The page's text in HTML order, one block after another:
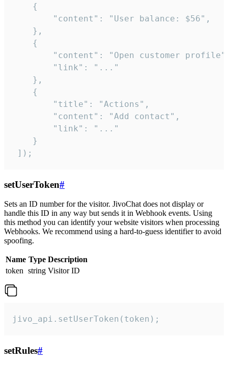
    {
        "content": "User balance: $56",
    },
    {
"content": "Open customer
        "link": "..."
    },
    {
        "title": "Actions",
        "content": "Add contact",
        "link": "..."
    }
]);
setUserToken#
Sets an ID number for the visitor. JivoChat does not display or
handle this ID in any way but sends it in Webhook events. Using
this method you can identify your website visitors when processing
Webhooks. We recommend using a hard-to-guess identifier to avoid
spoofing.
Name Type Description
token string Visitor ID
jivo_api.setUserToken(token);
setRules#